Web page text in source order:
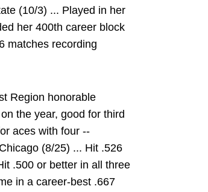
(10/3) ... Played in her
her 400th career block
matches recording
Region honorable
the year, good for third
aces with four --
(8/25) ... Hit .526
.500 or better in all three
in a career-best .667